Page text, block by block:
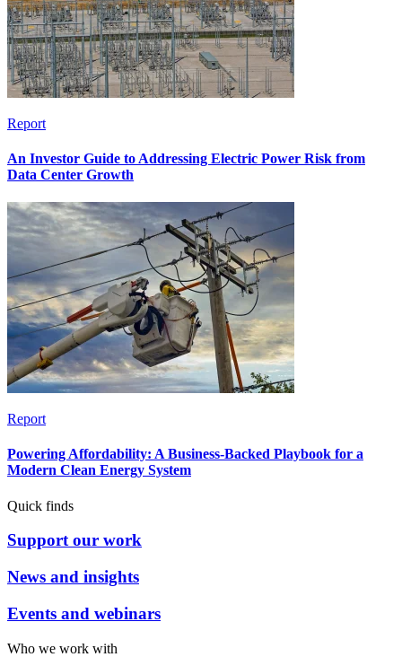
Report
An Investor Guide to Addressing Electric Power Risk from
Data Center Growth
Report
Powering Affordability: A Business-Backed Playbook for a
Modern Clean Energy System
Quick finds
Support our work
News and insights
Events and webinars
Who we work with